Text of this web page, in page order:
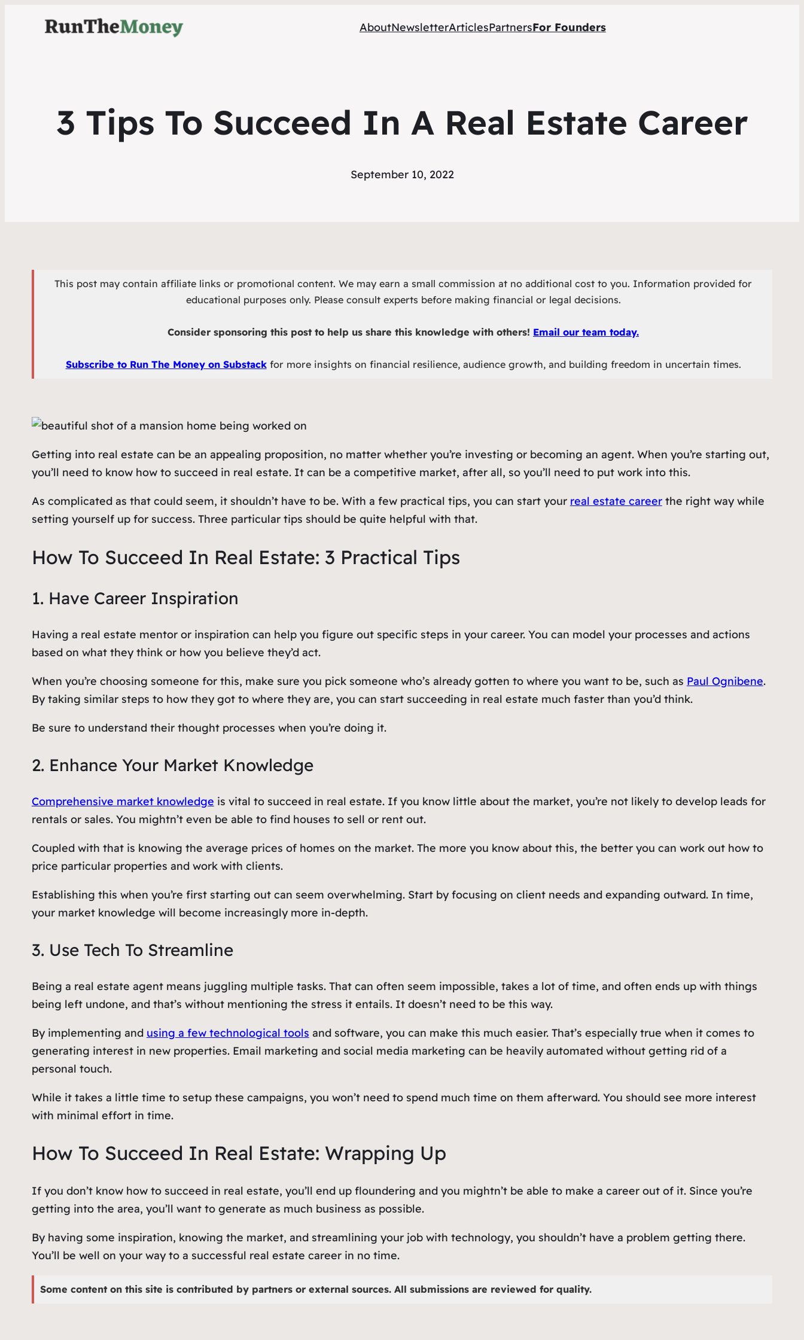
AboutNewsletterArticlesPartnersFor Founders
3 Tips To Succeed In A Real Estate Career
September 10, 2022
This post may contain affiliate links or promotional content. We may earn a small commission at no additional cost to you. Information provided for
educational purposes only. Please consult experts before making financial or legal decisions.
Consider sponsoring this post to help us share this knowledge with others! Email our team today.
Subscribe to Run The Money on Substackfor more insights on financial resilience, audience growth, and building freedom in uncertain times.
Getting into real estate can be an appealing proposition, no matter whether you’re investing or becoming an agent. When you’re starting out,
you’ll need to know how to succeed in real estate. It can be a competitive market, after all, so you’ll need to put work into this.
As complicated as that could seem, it shouldn’t have to be. With a few practical tips, you can start your real estate careerthe right way while
setting yourself up for success. Three particular tips should be quite helpful with that.
How To Succeed In Real Estate: 3 Practical Tips
1. Have Career Inspiration
Having a real estate mentor or inspiration can help you figure out specific steps in your career. You can model your processes and actions
based on what they think or how you believe they’d act.
When you’re choosing someone for this, make sure you pick someone who’s already gotten to where you want to be, such as Paul Ognibene.
By taking similar steps to how they got to where they are, you can start succeeding in real estate much faster than you’d think.
Be sure to understand their thought processes when you’re doing it.
2. Enhance Your Market Knowledge
Comprehensive market knowledge is vital to succeed in real estate. If you know little about the market, you’re not likely to develop leads for
rentals or sales. You mightn’t even be able to find houses to sell or rent out.
Coupled with that is knowing the average prices of homes on the market. The more you know about this, the better you can work out how to
price particular properties and work with clients.
Establishing this when you’re first starting out can seem overwhelming. Start by focusing on client needs and expanding outward. In time,
your market knowledge will become increasingly more in-depth.
3. Use Tech To Streamline
Being a real estate agent means juggling multiple tasks. That can often seem impossible, takes a lot of time, and often ends up with things
being left undone, and that’s without mentioning the stress it entails. It doesn’t need to be this way.
By implementing and using a few technological tools and software, you can make this much easier. That’s especially true when it comes to
generating interest in new properties. Email marketing and social media marketing can be heavily automated without getting rid of a
personal touch.
While it takes a little time to setup these campaigns, you won’t need to spend much time on them afterward. You should see more interest
with minimal effort in time.
How To Succeed In Real Estate: Wrapping Up
If you don’t know how to succeed in real estate, you’ll end up floundering and you mightn’t be able to make a career out of it. Since you’re
getting into the area, you’ll want to generate as much business as possible.
By having some inspiration, knowing the market, and streamlining your job with technology, you shouldn’t have a problem getting there.
You’ll be well on your way to a successful real estate career in no time.
Some content on this site is contributed by partners or external sources. All submissions are reviewed for quality.